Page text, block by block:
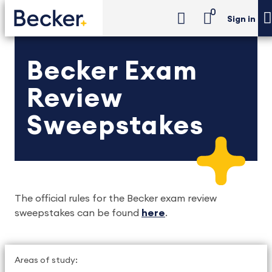
0
Sign in
Becker Exam
Review
Sweepstakes
The official rules for the Becker exam review
sweepstakes can be found here.
Areas of study: